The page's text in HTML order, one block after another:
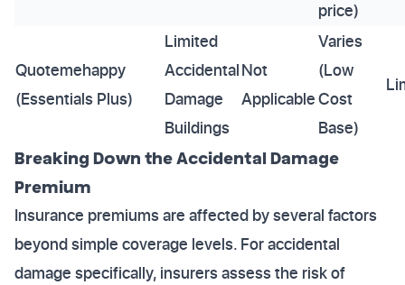
price)
Quotemehappy
(Essentials Plus)
Limited
Accidental
Damage
Buildings
Not
Applicable
Varies
(Low
Cost
Base)
Breaking Down the Accidental Damage
Premium
Insurance premiums are affected by several factors
beyond simple coverage levels. For accidental
damage specifically, insurers assess the risk of